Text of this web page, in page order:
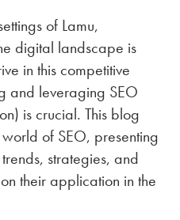
of Lamu,
digital landscape is
in this competitive
and leveraging SEO
is crucial. This blog
of SEO, presenting
strategies, and
their application in the